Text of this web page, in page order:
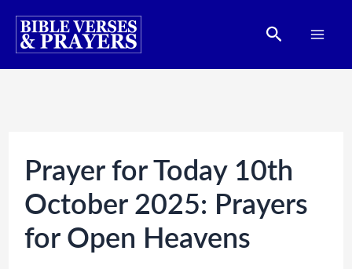
Skip
Search
Prayer for Today 10th
October 2025: Prayers
for Open Heavens